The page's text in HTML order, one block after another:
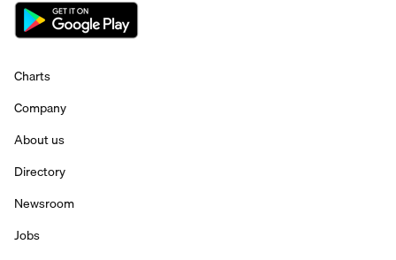
Charts
Company
About us
Directory
Newsroom
Jobs